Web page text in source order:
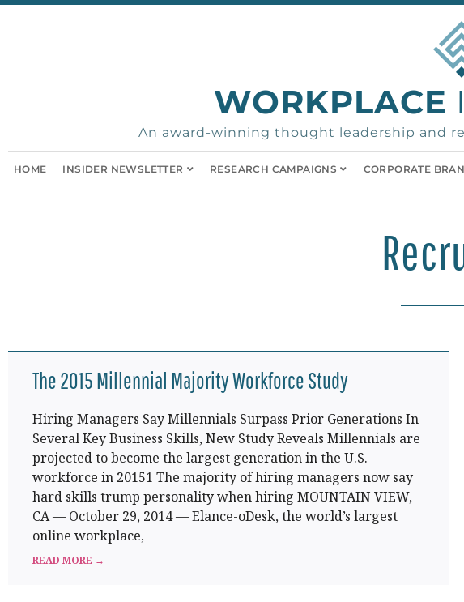
WORKPLACE
An award-winning thought leadership and
HOME INSIDER NEWSLETTER RESEARCH CAMPAIGNS CORPORATE
The 2015 Millennial Majority Workforce Study
Hiring Managers Say Millennials Surpass Prior Generations In
Several Key Business Skills, New Study Reveals Millennials are
projected to become the largest generation in the U.S.
workforce in 20151 The majority of hiring managers now say
hard skills trump personality when hiring MOUNTAIN VIEW,
CA — October 29, 2014 — Elance-oDesk, the world’s largest
online workplace,
READ MORE →